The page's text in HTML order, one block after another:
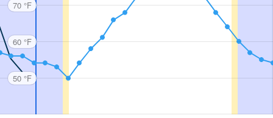
70 °F
60 °F
50 °F